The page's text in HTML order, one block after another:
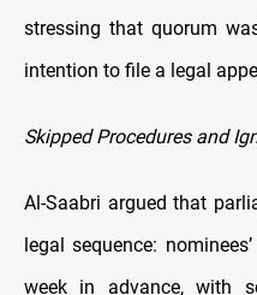
stressing that quorum
intention to file a legal
Skipped Procedures and
Al-Saabri argued that
legal sequence:
week in advance, with